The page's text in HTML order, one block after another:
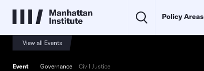
Policy Areas
View all Events
Event Governance Civil Justice